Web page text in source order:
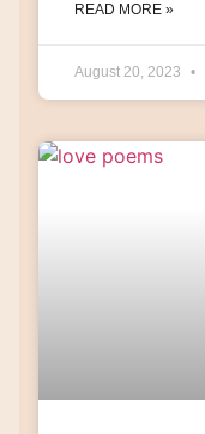
READ MORE »
August 20, 2023